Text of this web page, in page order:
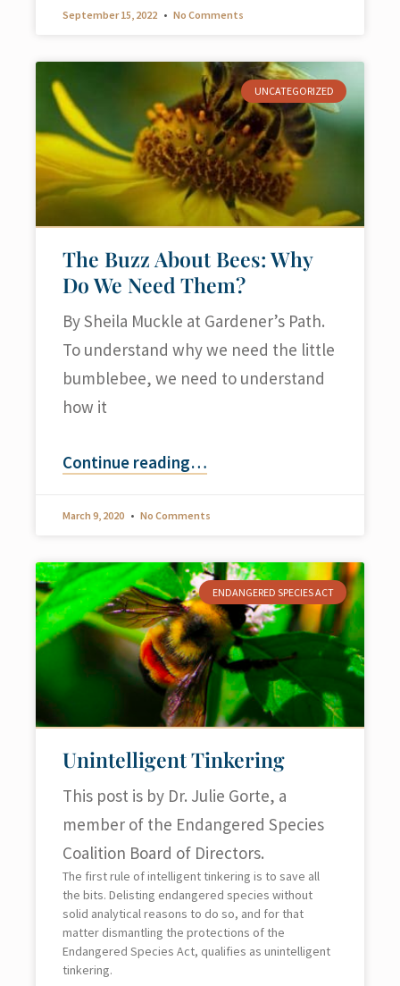
September 15, 2022 No Comments
UNCATEGORIZED
The Buzz About Bees: Why
Do We Need Them?
By Sheila Muckle at Gardener’s Path.
To understand why we need the little
bumblebee, we need to understand
how it
Continue reading…
March 9, 2020 No Comments
ENDANGERED SPECIES ACT
Unintelligent Tinkering
This post is by Dr. Julie Gorte, a
member of the Endangered Species
Coalition Board of Directors.
The first rule of intelligent tinkering is to save all
the bits. Delisting endangered species without
solid analytical reasons to do so, and for that
matter dismantling the protections of the
Endangered Species Act, qualifies as unintelligent
tinkering.